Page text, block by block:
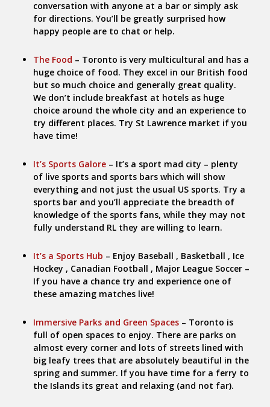
conversation with anyone at a bar or simply ask
for directions. You’ll be greatly surprised how
happy people are to chat or help.
The Food – Toronto is very multicultural and has a
huge choice of food. They excel in our British food
but so much choice and generally great quality.
We don’t include breakfast at hotels as huge
choice around the whole city and an experience to
try different places. Try St Lawrence market if you
have time!
It’s Sports Galore– It’s a sport mad city – plenty
of live sports and sports bars which will show
everything and not just the usual US sports. Try a
sports bar and you’ll appreciate the breadth of
knowledge of the sports fans, while they may not
fully understand RL they are willing to learn.
It’s a Sports Hub – Enjoy Baseball , Basketball , Ice
Hockey , Canadian Football , Major League Soccer –
If you have a chance try and experience one of
these amazing matches live!
Immersive Parks and Green Spaces– Toronto is
full of open spaces to enjoy. There are parks on
almost every corner and lots of streets lined with
big leafy trees that are absolutely beautiful in the
spring and summer. If you have time for a ferry to
the Islands its great and relaxing (and not far).